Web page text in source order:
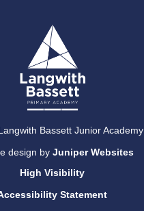
Bassett Junior Academy
design byJuniper Websites
High Visibility
Statement